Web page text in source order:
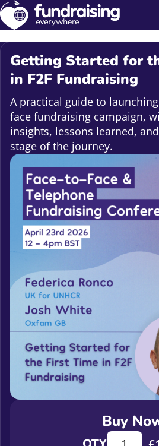
Members
Log In
Affiliate Login
Help
Upcoming Events
On Demand
News
Talent Library
About Us
Contact Us
Getting Started for
in F2F Fundraising
A practical guide to
face fundraising campaign,
insights, lessons learned,
stage of the journey.
Buy
Getting